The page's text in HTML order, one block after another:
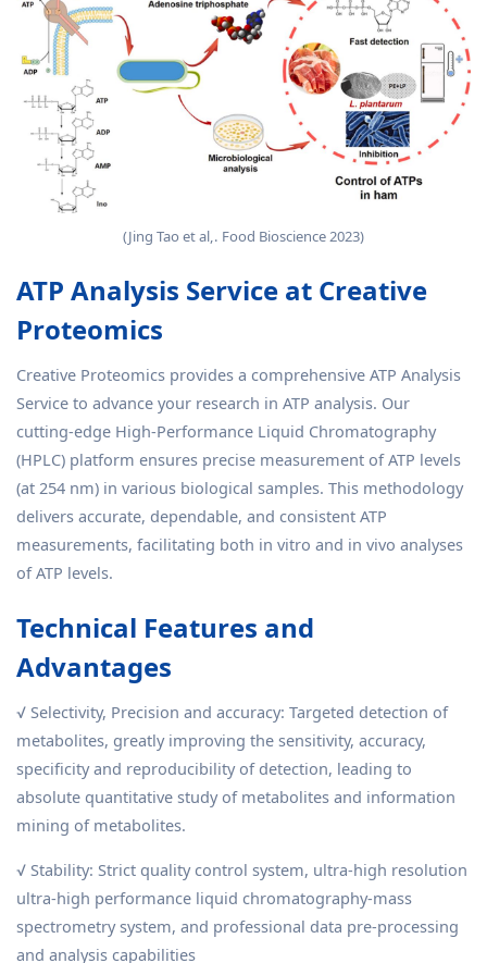
(Jing Tao et al,. Food Bioscience 2023)
ATP Analysis Service at Creative
Proteomics
Creative Proteomics provides a comprehensive ATP Analysis
Service to advance your research in ATP analysis. Our
cutting-edge High-Performance Liquid Chromatography
(HPLC) platform ensures precise measurement of ATP levels
(at 254 nm) in various biological samples. This methodology
delivers accurate, dependable, and consistent ATP
measurements, facilitating both in vitro and in vivo analyses
of ATP levels.
Technical Features and
Advantages
√ Selectivity, Precision and accuracy: Targeted detection of
metabolites, greatly improving the sensitivity, accuracy,
specificity and reproducibility of detection, leading to
absolute quantitative study of metabolites and information
mining of metabolites.
√ Stability: Strict quality control system, ultra-high resolution
ultra-high performance liquid chromatography-mass
spectrometry system, and professional data pre-processing
and analysis capabilities